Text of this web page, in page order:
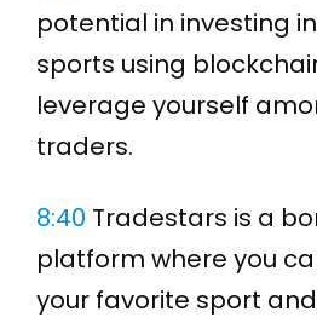
potential in investing
sports using
leverage yourself
traders.
8:40 Tradestars is a
platform where you
your favorite sport